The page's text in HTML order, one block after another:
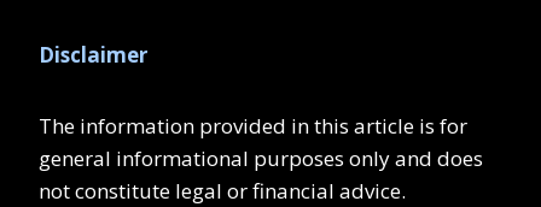
Disclaimer
The information provided in this article is for
general informational purposes only and does
not constitute legal or financial advice.